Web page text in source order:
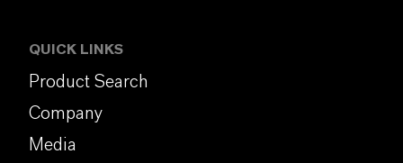
QUICK LINKS
Product Search
Company
Media